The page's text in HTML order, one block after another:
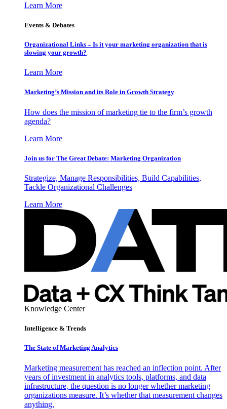
Learn More
Events & Debates
Organizational Links – Is it your marketing organization that is
slowing your growth?
Learn More
Marketing’s Mission and its Role in Growth Strategy
How does the mission of marketing tie to the firm’s growth
agenda?
Learn More
Join us for The Great Debate: Marketing Organization
Strategize, Manage Responsibilities, Build Capabilities,
Tackle Organizational Challenges
Learn More
Knowledge Center
Intelligence & Trends
The State of Marketing Analytics
Marketing measurement has reached an inflection point. After
years of investment in analytics tools, platforms, and data
infrastructure, the question is no longer whether marketing
organizations measure. It’s whether that measurement changes
anything.